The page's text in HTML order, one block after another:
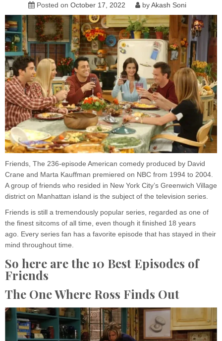
Posted on October 17, 2022 byAkash Soni
Friends, The 236-episode American comedy produced by David
Crane and Marta Kauffman premiered on NBC from 1994 to 2004.
A group of friends who resided in New York City’s Greenwich Village
district on Manhattan island is the subject of the television series.
Friends is still a tremendously popular series, regarded as one of
the finest sitcoms of all time, even though it finished 18 years
ago. Every series fan has a favorite episode that has stayed in their
mind throughout time.
So here are the 10 Best Episodes of
Friends
The One Where Ross Finds Out